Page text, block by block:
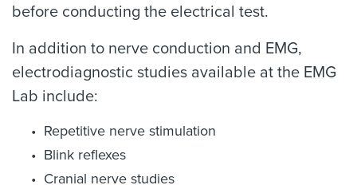
before conducting the electrical test.
In addition to nerve conduction and EMG,
electrodiagnostic studies available at the EMG
Lab include:
Repetitive nerve stimulation
Blink reflexes
Cranial nerve studies